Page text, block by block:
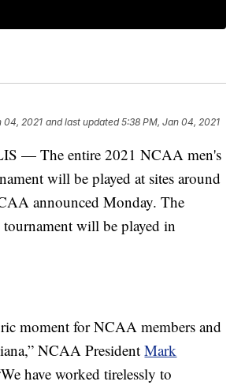
04, 2021 and last updated 5:38 PM, Jan 04, 2021
— The entire 2021 NCAA men's
will be played at sites around
announced Monday. The
will be played in
moment for NCAA members and
NCAA PresidentMark
have worked tirelessly to